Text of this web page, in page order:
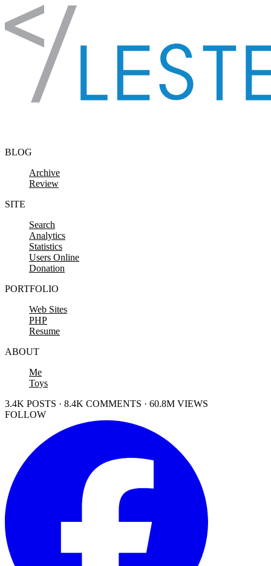
Skip to content
BLOG
Archive
Review
SITE
Search
Analytics
Statistics
Users Online
Donation
PORTFOLIO
Web Sites
PHP
Resume
ABOUT
Me
Toys
3.4K POSTS · 8.4K COMMENTS · 60.8M VIEWS
FOLLOW